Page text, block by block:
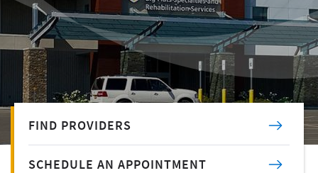
FIND PROVIDERS
SCHEDULE AN APPOINTMENT